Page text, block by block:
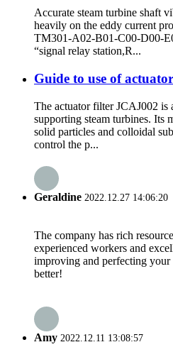
Accurate steam turbine shaft
heavily on the eddy current
TM301-A02-B01-C00-D00-
“signal relay station,R...
Guide to use of
The actuator filter JCAJ002 is
supporting steam turbines. Its
solid particles and colloidal
control the p...
Geraldine 2022.12.27 14:06:20
The company has rich
experienced workers and
improving and perfecting
better!
Amy 2022.12.11 13:08:57